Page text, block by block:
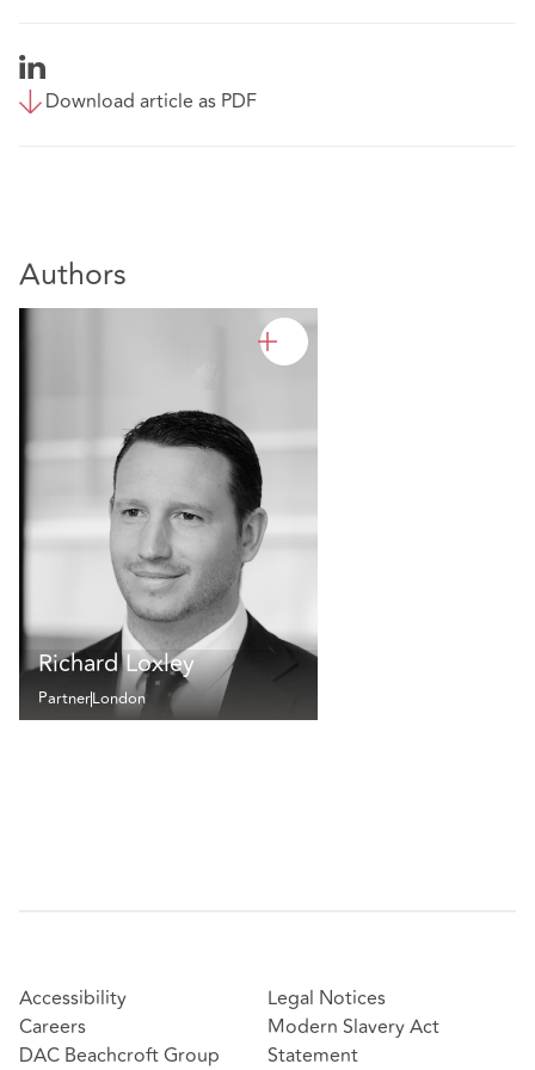
Download article as PDF
Authors
Richard Loxley
PartnerLondon
Accessibility
Careers
DAC Beachcroft Group
Legal Notices
Modern Slavery Act
Statement